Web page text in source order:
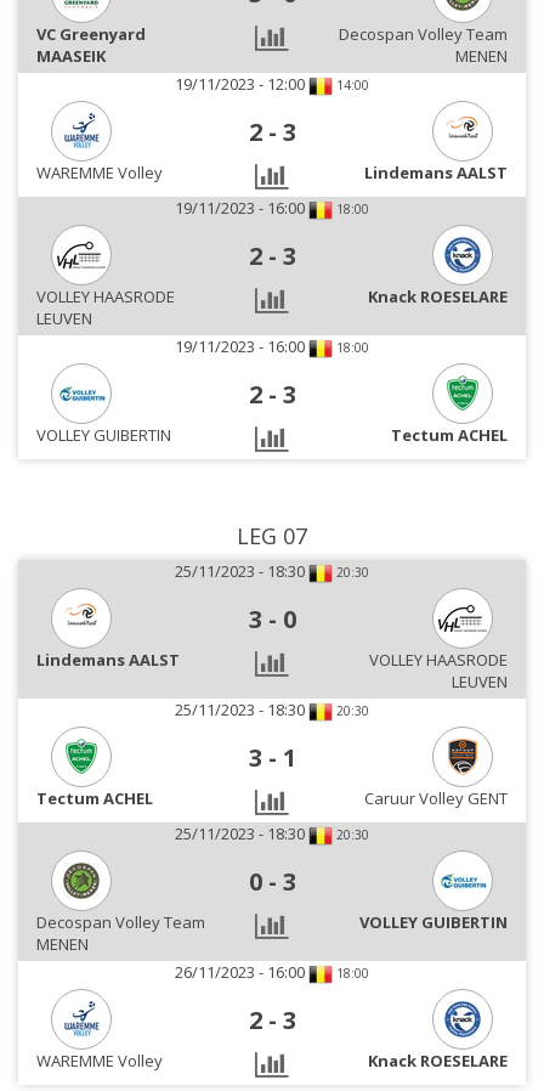
VC Greenyard
MAASEIK
Decospan Volley Team
MENEN
19/11/2023 - 12:00
14:00
2 - 3
WAREMME Volley
Lindemans AALST
19/11/2023 - 16:00
18:00
2 - 3
VOLLEY HAASRODE
LEUVEN
Knack ROESELARE
19/11/2023 - 16:00 18:00
2 - 3
VOLLEY GUIBERTIN Tectum ACHEL
LEG 07
25/11/2023 - 18:30 20:30
3 - 0
Lindemans AALST
VOLLEY HAASRODE
LEUVEN
25/11/2023 - 18:30
20:30
3 - 1
Tectum ACHEL
Caruur Volley GENT
25/11/2023 - 18:30
20:30
0 - 3
Decospan Volley Team
MENEN
VOLLEY GUIBERTIN
26/11/2023 - 16:00 18:00
2 - 3
WAREMME Volley Knack ROESELARE